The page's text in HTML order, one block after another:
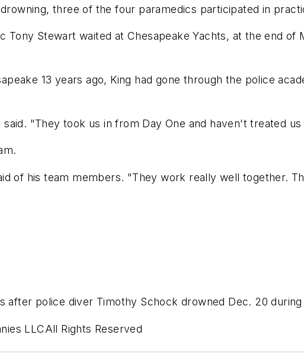
three of the four paramedics participated in
Tony Stewart waited at Chesapeake Yachts, at the end of
13 years ago, King had gone through the police
"They took us in from Day One and haven't treated
of his team members. "They work really well together.
after police diver Timothy Schock drowned Dec. 20
LLCAll Rights Reserved